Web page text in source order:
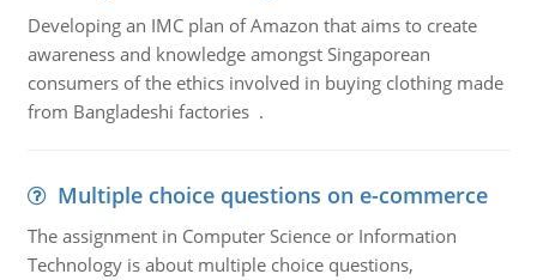
Developing an IMC plan of Amazon that aims to create
awareness and knowledge amongst Singaporean
consumers of the ethics involved in buying clothing made
from Bangladeshi factories .
Multiple choice questions on e-commerce
The assignment in Computer Science or Information
Technology is about multiple choice questions,